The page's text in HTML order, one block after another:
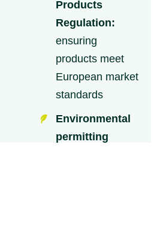
Products
Regulation:
ensuring
products meet
European market
standards
Environmental
permitting